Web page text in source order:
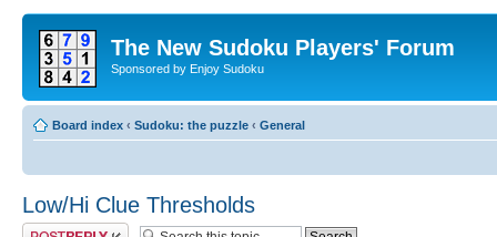
The New Sudoku Players' Forum
Sponsored by Enjoy Sudoku
Board index ‹ Sudoku: the puzzle ‹ General
Low/Hi Clue Thresholds
Post a reply